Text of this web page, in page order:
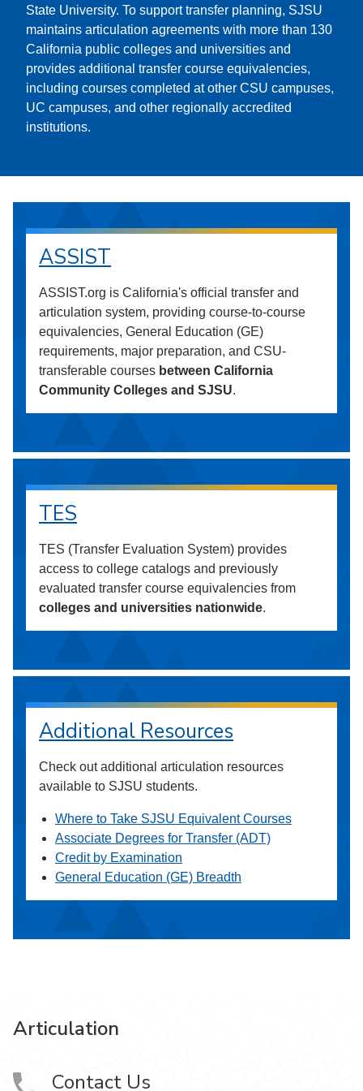
State University. To support transfer planning, SJSU
maintains articulation agreements with more than 130
California public colleges and universities and
provides additional transfer course equivalencies,
including courses completed at other CSU campuses,
UC campuses, and other regionally accredited
institutions.
ASSIST
ASSIST.org is California's official transfer and
articulation system, providing course-to-course
equivalencies, General Education (GE)
requirements, major preparation, and CSU-
transferable courses between California
Community Colleges and SJSU.
TES
TES (Transfer Evaluation System) provides
access to college catalogs and previously
evaluated transfer course equivalencies from
colleges and universities nationwide.
Additional Resources
Check out additional articulation resources
available to SJSU students.
Where to Take SJSU Equivalent Courses
Associate Degrees for Transfer (ADT)
Credit by Examination
General Education (GE) Breadth
Articulation
Contact Us